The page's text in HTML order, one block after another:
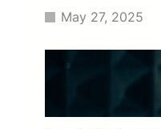
May 27, 2025